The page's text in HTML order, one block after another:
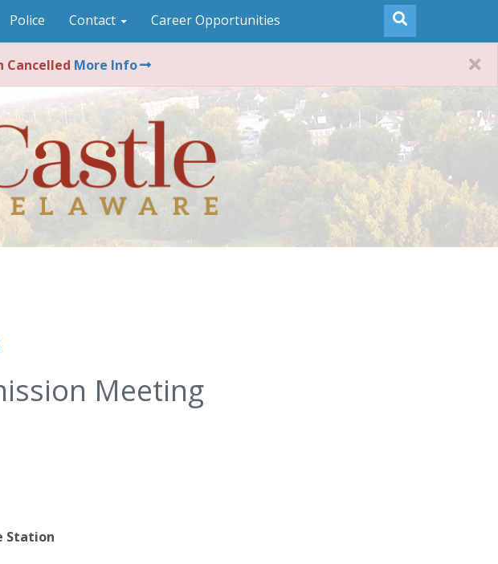
Police Contact Career Opportunities
Cancelled More Info
Meeting
Station